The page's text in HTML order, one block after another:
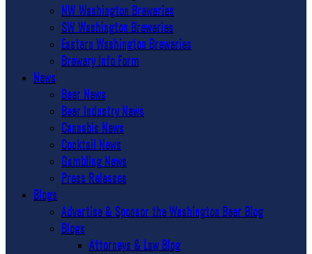
NW Washington Breweries
SW Washington Breweries
Eastern Washington Breweries
Brewery Info Form
News
Beer News
Beer Industry News
Cannabis News
Cocktail News
Gambling News
Press Releases
Blogs
Advertise & Sponsor the Washington Beer Blog
Blogs
Attorneys & Law Blog